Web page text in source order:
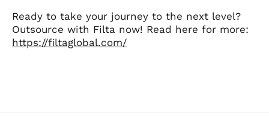
Ready to take your journey to the next level?
Outsource with Filta now! Read here for more:
https://filtaglobal.com/